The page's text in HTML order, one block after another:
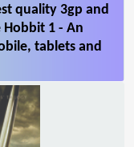
quality 3gp and
1 - An
tablets and